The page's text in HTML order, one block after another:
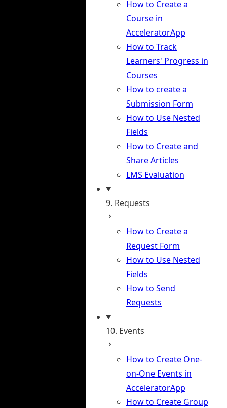
How to Create a
Course in
AcceleratorApp
How to Track
Learners' Progress in
Courses
How to create a
Submission Form
How to Use Nested
Fields
How to Create and
Share Articles
LMS Evaluation
9. Requests
How to Create a
Request Form
How to Use Nested
Fields
How to Send
Requests
10. Events
How to Create One-
on-One Events in
AcceleratorApp
How to Create Group